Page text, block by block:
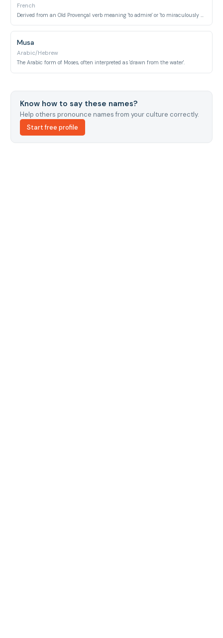
French
Derived from an Old Provençal verb meaning 'to admire' or 'to miraculously appear'.
Musa
Arabic/Hebrew
The Arabic form of Moses, often interpreted as 'drawn from the water'.
Know how to say these names?
Help others pronounce names from your culture correctly.
Start free profile